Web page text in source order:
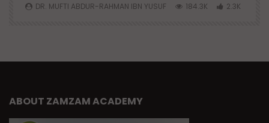
DR. MUFTI ABDUR-RAHMAN IBN YUSUF 184.3K 2.3K
ABOUT ZAMZAM ACADEMY